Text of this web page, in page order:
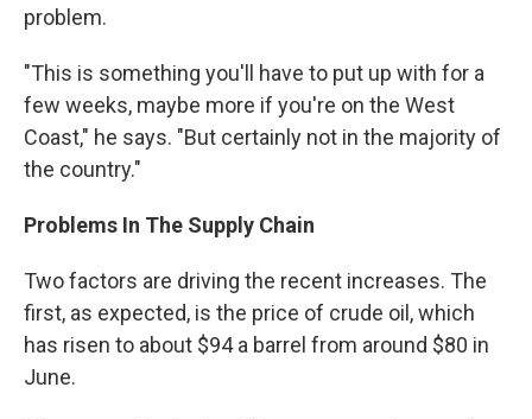
problem.
"This is something you'll have to put up with for a
few weeks, maybe more if you're on the West
Coast," he says. "But certainly not in the majority of
the country."
Problems In The Supply Chain
Two factors are driving the recent increases. The
first, as expected, is the price of crude oil, which
has risen to about $94 a barrel from around $80 in
June.